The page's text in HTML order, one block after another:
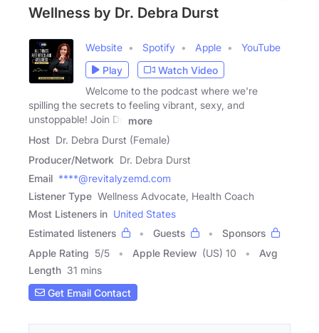
Wellness by Dr. Debra Durst
Website Spotify Apple
YouTube
Play
Watch Video
Welcome to the podcast where we're
spilling the secrets to feeling vibrant, sexy, and
unstoppable! Join Dr.
more
Host Dr. Debra Durst (Female)
Producer/Network Dr. Debra Durst
Email ****@revitalyzemd.com
Listener Type Wellness Advocate, Health Coach
Most Listeners in United States
Estimated listeners
Guests
Sponsors
Apple Rating 5/5 Apple Review (US) 10
Avg
Length 31 mins
Get Email Contact